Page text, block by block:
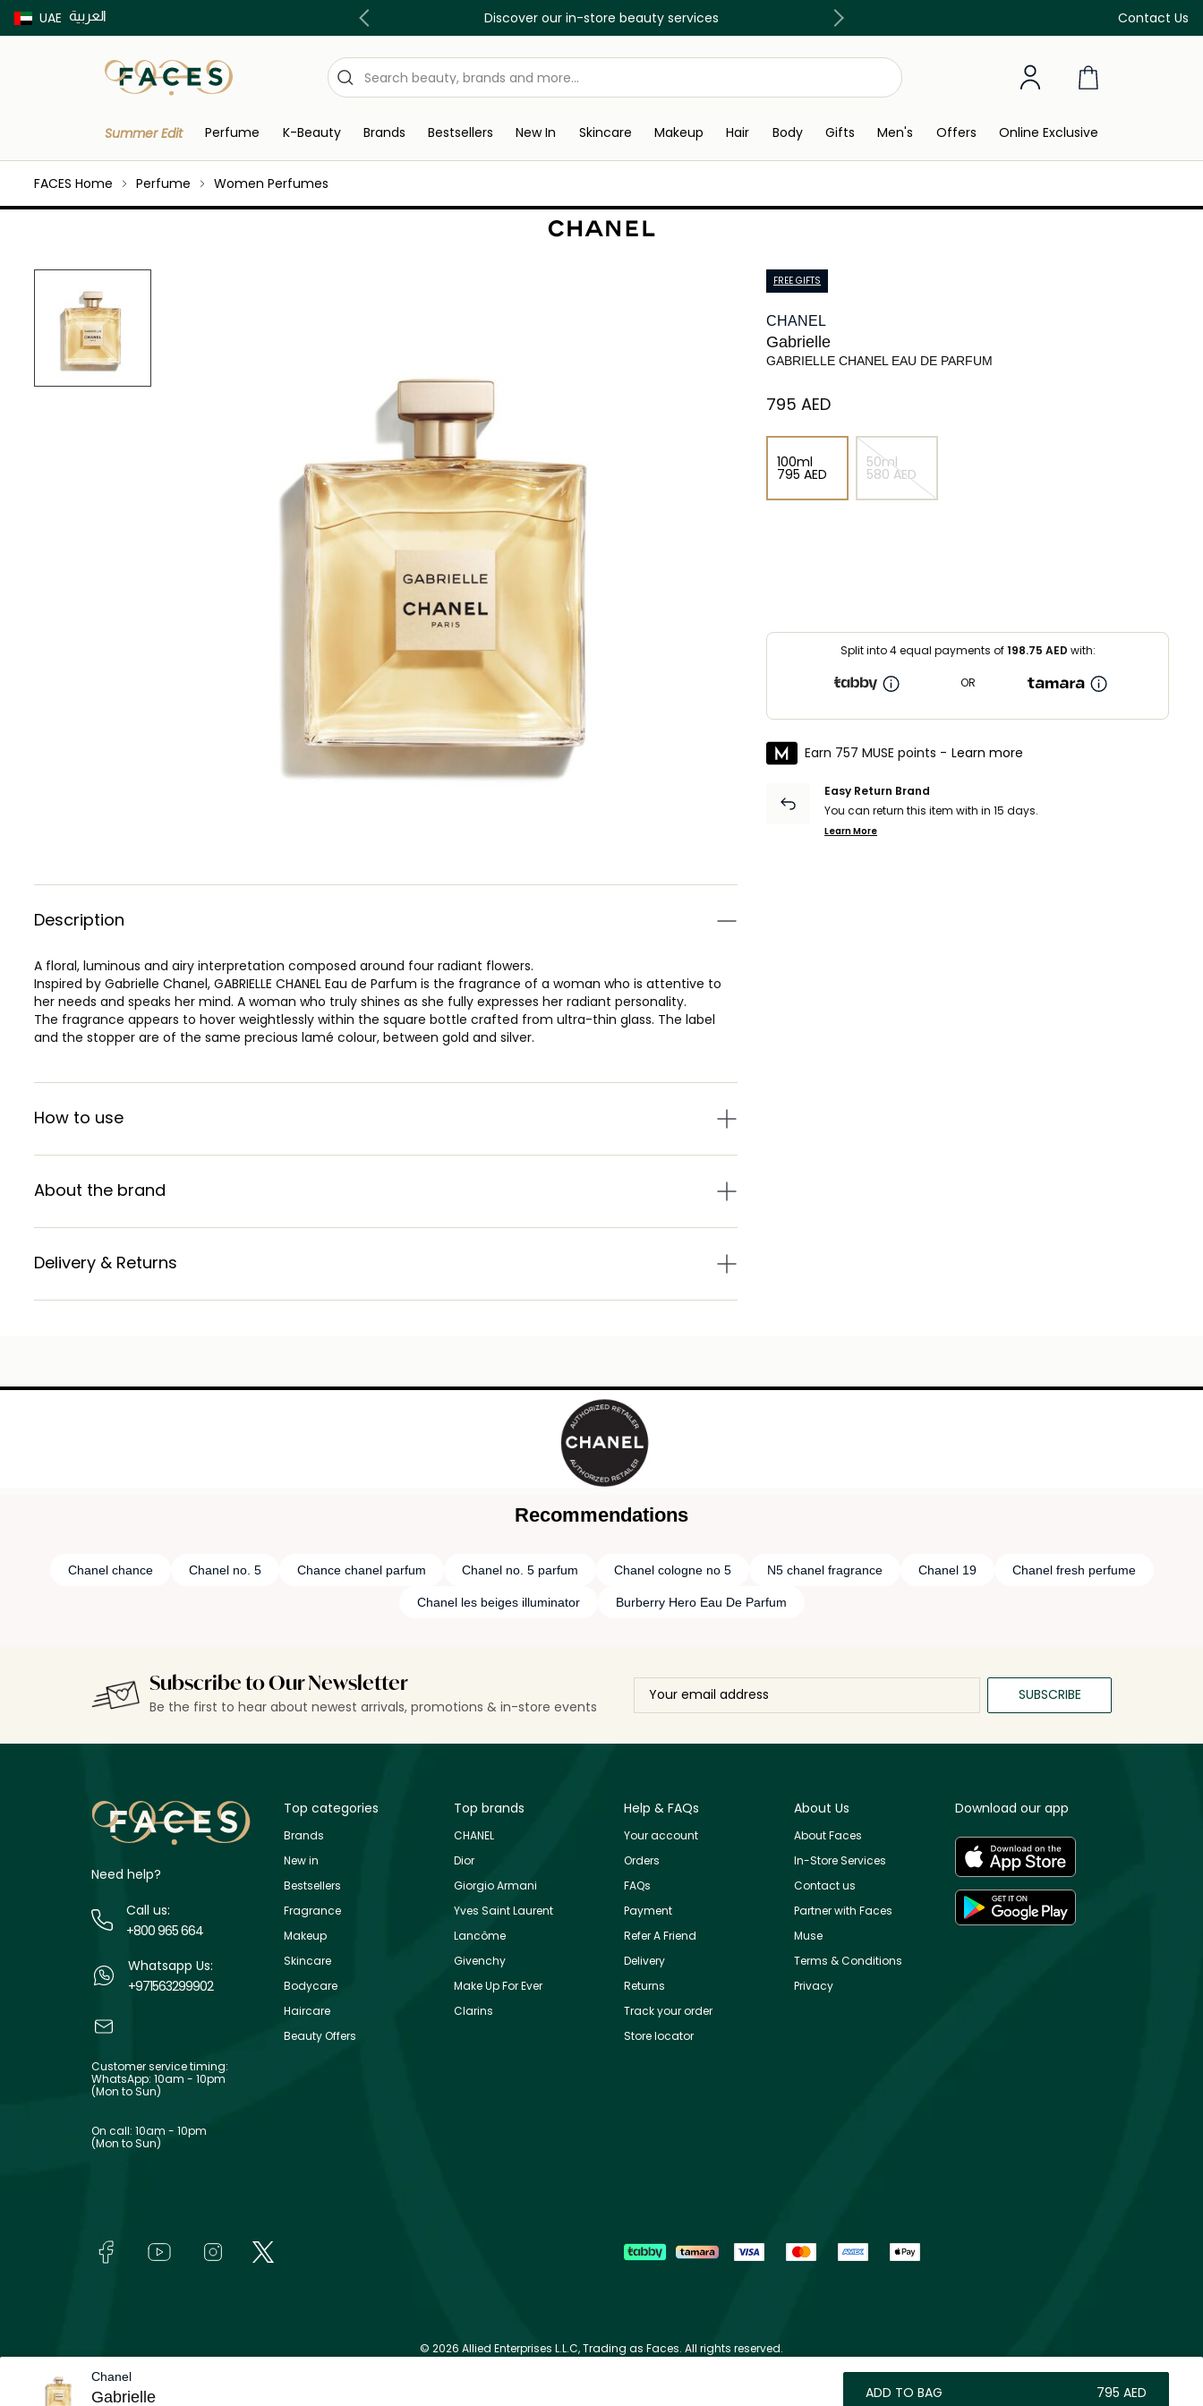
UAE العربية Contact Us
Buy now Pay later with Tabby & Tamara Discover our in-store beauty services Free Delivery on all orders above 299 AED
Summer Edit Perfume K-Beauty Brands Bestsellers New In Skincare Makeup Hair Body Gifts Men's Offers Online Exclusive
FACES Home Perfume Women Perfumes
Description
A floral, luminous and airy interpretation composed around four radiant flowers.
Inspired by Gabrielle Chanel, GABRIELLE CHANEL Eau de Parfum is the fragrance of a woman who is attentive to
her needs and speaks her mind. A woman who truly shines as she fully expresses her radiant personality.
The fragrance appears to hover weightlessly within the square bottle crafted from ultra-thin glass. The label
and the stopper are of the same precious lamé colour, between gold and silver.
How to use
About the brand
Delivery & Returns
FREE GIFTS
CHANEL
Gabrielle
GABRIELLE CHANEL EAU DE PARFUM
⁦795⁩ AED
100ml
⁦795⁩ AED
50ml
⁦580⁩ AED
Chanel
Gabrielle ADD TO BAG ⁦795⁩ AED
Split into 4 equal payments of198.75 AED with:
OR
Earn 757 MUSE points - Learn more
Easy Return Brand
You can return this item with in 15 days.
Learn More
Recommendations
Chanel chance Chanel no. 5 Chance chanel parfum Chanel no. 5 parfum Chanel cologne no 5 N5 chanel fragrance Chanel 19 Chanel fresh perfume
Chanel les beiges illuminator Burberry Hero Eau De Parfum
Subscribe to Our Newsletter
Be the first to hear about newest arrivals, promotions & in-store events
SUBSCRIBE
Need help?
Call us:
+800 965 664
Whatsapp Us:
+971563299902
Customer service timing:
WhatsApp: 10am - 10pm
(Mon to Sun)
On call: 10am - 10pm
(Mon to Sun)
Top categories
Brands
New in
Bestsellers
Fragrance
Makeup
Skincare
Bodycare
Haircare
Beauty Offers
Top brands
CHANEL
Dior
Giorgio Armani
Yves Saint Laurent
Lancôme
Givenchy
Make Up For Ever
Clarins
Help & FAQs
Your account
Orders
FAQs
Payment
Refer A Friend
Delivery
Returns
Track your order
Store locator
About Us
About Faces
In-Store Services
Contact us
Partner with Faces
Muse
Terms & Conditions
Privacy
Download our app
© 2026 Allied Enterprises L.L.C, Trading as Faces. All rights reserved.